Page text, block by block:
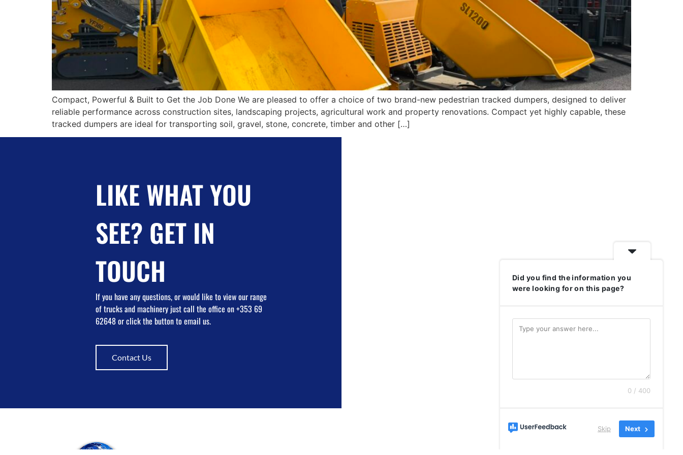
Compact, Powerful & Built to Get the Job Done We are pleased to offer a choice of two brand-new pedestrian tracked dumpers, designed to deliver
reliable performance across construction sites, landscaping projects, agricultural work and property renovations. Compact yet highly capable, these
tracked dumpers are ideal for transporting soil, gravel, stone, concrete, timber and other […]
LIKE WHAT YOU
SEE? GET IN
TOUCH
If you have any questions, or would like to view our range
of trucks and machinery just call the office on +353 69
62648 or click the button to email us.
Contact Us
Did you find the information you
were looking for on this page?
0 / 400
Skip Next